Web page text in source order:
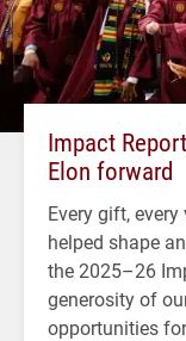
Impact
Elon forward
Every gift,
helped shape
the 2025–26
generosity of
opportunities